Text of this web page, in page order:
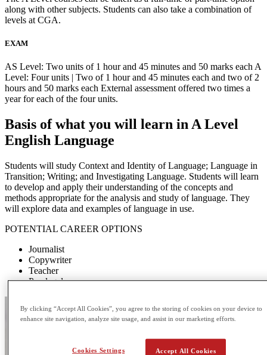
along with other subjects. Students can also take a combination of
levels at CGA.
EXAM
AS Level: Two units of 1 hour and 45 minutes and 50 marks each A
Level: Four units | Two of 1 hour and 45 minutes each and two of 2
hours and 50 marks each External assessment offered two times a
year for each of the four units.
Basis of what you will learn in A Level
English Language
Students will study Context and Identity of Language; Language in
Transition; Writing; and Investigating Language. Students will learn
to develop and apply their understanding of the concepts and
methods appropriate for the analysis and study of language. They
will explore data and examples of language in use.
POTENTIAL CAREER OPTIONS
Journalist
Copywriter
Teacher
Paralegal
By clicking “Accept All Cookies”, you agree to the storing of cookies on your device to
enhance site navigation, analyze site usage, and assist in our marketing efforts.
Accept All Cookies
Cookies Settings